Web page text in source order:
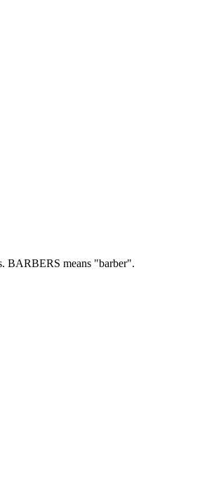
BARBERS means "barber".